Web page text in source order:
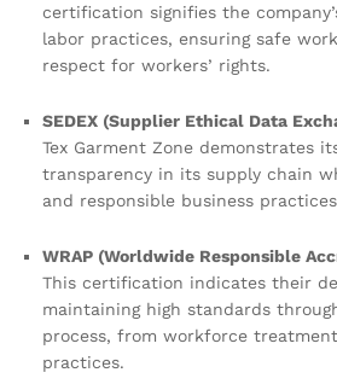
certification signifies the
labor practices, ensuring safe
respect for workers’ rights.
SEDEX (Supplier Ethical Data
Tex Garment Zone demonstrates
transparency in its supply chain
and responsible business
WRAP (Worldwide Responsible
This certification indicates their
maintaining high standards
process, from workforce
practices.